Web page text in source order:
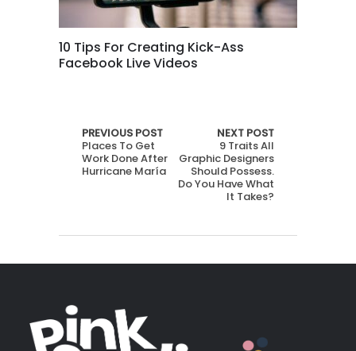
10 Tips For Creating Kick-Ass
Facebook Live Videos
PREVIOUS POST
Places To Get
Work Done After
Hurricane María
NEXT POST
9 Traits All
Graphic Designers
Should Possess.
Do You Have What
It Takes?